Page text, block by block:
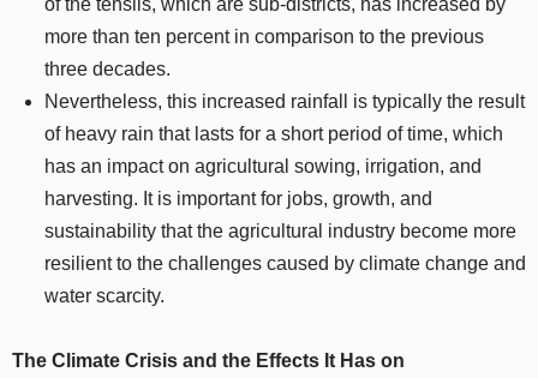
of the tehsils, which are sub-districts, has increased by
more than ten percent in comparison to the previous
three decades.
Nevertheless, this increased rainfall is typically the result
of heavy rain that lasts for a short period of time, which
has an impact on agricultural sowing, irrigation, and
harvesting. It is important for jobs, growth, and
sustainability that the agricultural industry become more
resilient to the challenges caused by climate change and
water scarcity.
The Climate Crisis and the Effects It Has on